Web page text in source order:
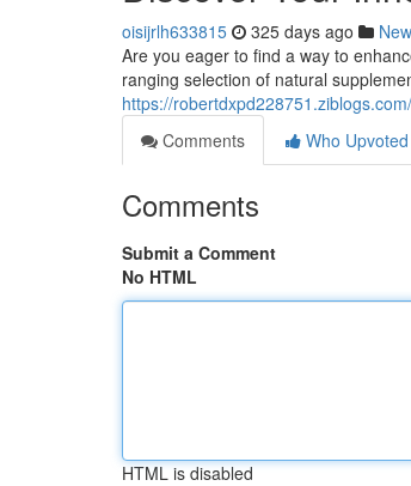
oisijrlh633815 325 days ago
Are you eager to find a way to
ranging selection of natural
https://
Comments
Who Upvoted
Comments
Submit a Comment
No HTML
HTML is disabled